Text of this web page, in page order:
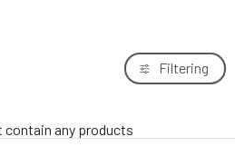
Filtering
contain any products